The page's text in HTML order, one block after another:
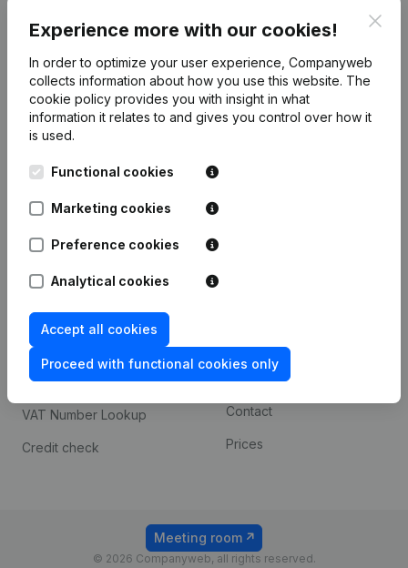
Experience more with our cookies!
In order to optimize your user experience, Companyweb
collects information about how you use this website. The
cookie policy provides you with insight in what
information it relates to and gives you control over how it
is used.
Functional cookies
Marketing cookies
Preference cookies
Analytical cookies
Accept all cookies
Proceed with functional cookies only
English
Kantorenpark Everest
248D,
Monitoring
International search
Spotlight
Compliance & fraud
prevention
Consult financial
statements
VAT Number Lookup
Credit check
Custom integrations
Payment experience
Contact
Prices
© 2026 Companyweb, all rights reserved.
Meeting room